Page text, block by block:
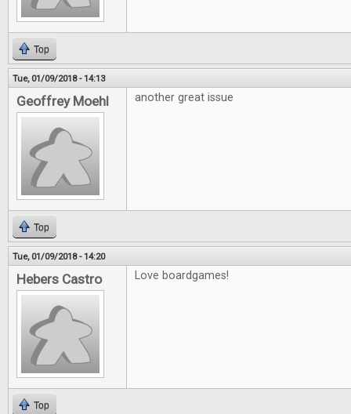
Top
Tue, 01/09/2018 - 14:13
Geoffrey Moehl another great issue
Top
Tue, 01/09/2018 - 14:20
Hebers Castro Love boardgames!
Top